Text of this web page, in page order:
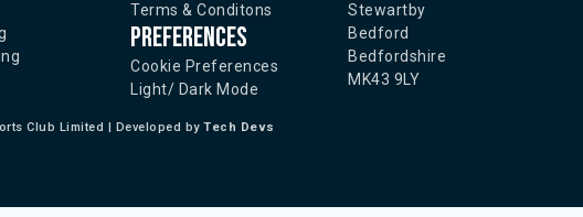
Terms & Conditons
Preferences
Cookie Preferences
Light/ Dark Mode
Stewartby
Bedford
Bedfordshire
MK43 9LY
Club Limited | Developed byTech Devs